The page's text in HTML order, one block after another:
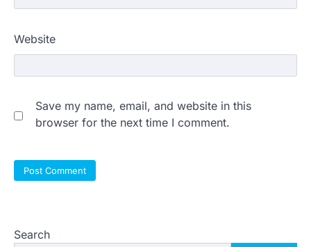
Website
Save my name, email, and website in this
browser for the next time I comment.
Search